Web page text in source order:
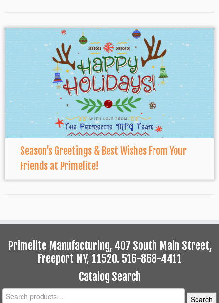
Season’s Greetings & Best Wishes From Your
Friends at Primelite!
Primelite Manufacturing, 407 South Main Street,
Freeport NY, 11520. 516-868-4411
Catalog Search
Search
Search